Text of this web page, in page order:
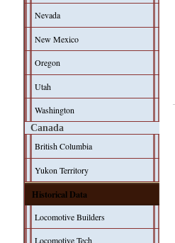
Nevada
New Mexico
Oregon
Utah
Washington
Canada
British Columbia
Yukon Territory
Historical Data
Locomotive Builders
Locomotive Tech